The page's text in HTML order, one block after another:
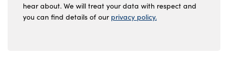
hear about. We will treat your data with respect and
you can find details of our privacy policy.